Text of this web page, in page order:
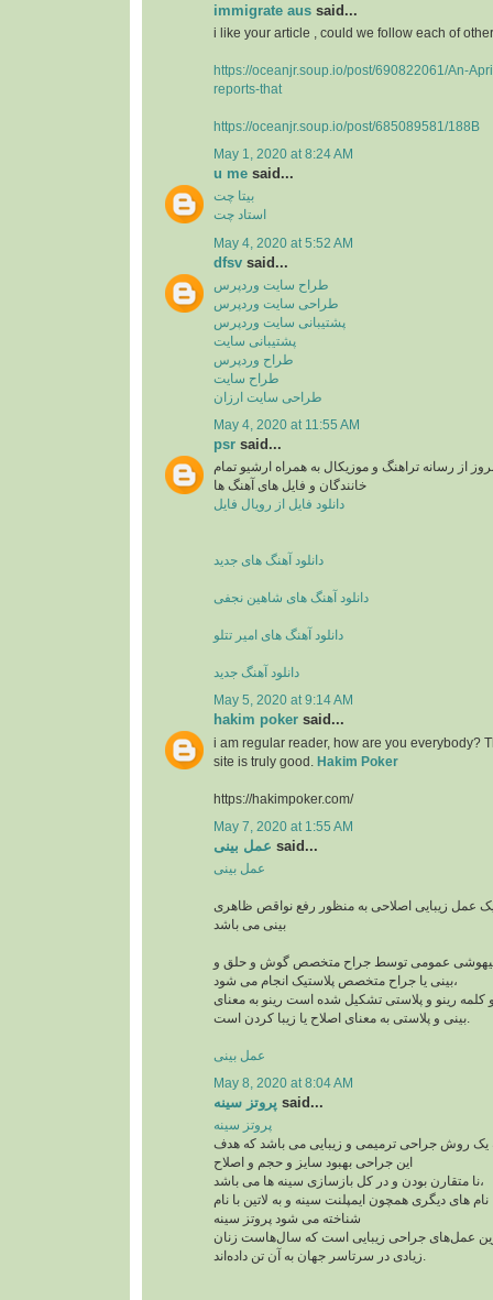
immigrate aus said...
i like your article , could we follow each of
https://oceanjr.soup.io/post/690822061/An-
reports-that
https://oceanjr.soup.io/post/685089581/188B
May 1, 2020 at 8:24 AM
u me said...
بیتا چت
استاد چت
May 4, 2020 at 5:52 AM
dfsv said...
طراح سایت وردپرس
طراحی سایت وردپرس
پشتیبانی سایت وردپرس
پشتیبانی سایت
طراح وردپرس
طراح سایت
طراحی سایت ارزان
May 4, 2020 at 11:55 AM
psr said...
از رسانه تراهنگ و موزیکال به همراه ارشیو تمام
خانندگان و فایل های آهنگ ها
دانلود فایل از رویال فایل
دانلود آهنگ های جدید
دانلود آهنگ های شاهین نجفی
دانلود آهنگ های امیر تتلو
دانلود آهنگ جدید
May 5, 2020 at 9:14 AM
hakim poker said...
i am regular reader, how are you everybody?
site is truly good.
Hakim Poker
https://hakimpoker.com/
May 7, 2020 at 1:55 AM
عمل بینی said...
عمل بینی
یک عمل زیبایی اصلاحی به منظور رفع نواقص ظاهری
بینی می باشد
بیهوشی عمومی توسط جراح متخصص گوش و حلق و
بینی یا جراح متخصص پلاستیک انجام می شود،
کلمه رینو و پلاستی تشکیل شده است رینو به معنای
عمل بینی
May 8, 2020 at 8:04 AM
پروتز سینه said...
پروتز سینه
یک روش جراحی ترمیمی و زیبایی می باشد که هدف
این جراحی بهبود سایز و حجم و اصلاح
نا متقارن بودن و در کل بازسازی سینه ها می باشد،
های دیگری همچون ایمپلنت سینه و به لاتین با نام
شناخته می شود پروتز سینه
عمل‌های جراحی زیبایی است که سال‌هاست زنان